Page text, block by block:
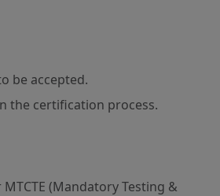
be accepted.
the certification process.
(Mandatory Testing &